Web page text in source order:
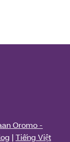
Oromo -
| Tiếng Việt